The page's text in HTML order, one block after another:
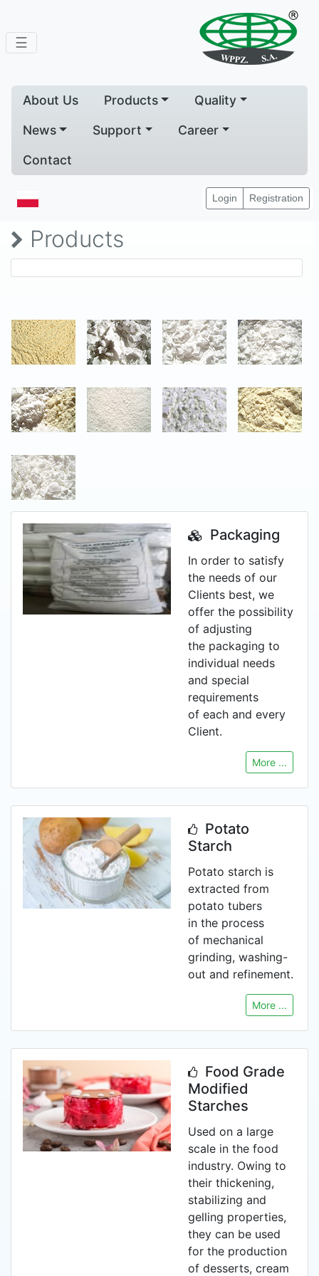
☰
About Us Products
Quality
News
Support
Career
Contact
Login Registration
Products
Packaging
In order to satisfy
the needs of our
Clients best, we
offer the possibility
of adjusting
the packaging to
individual needs
and special
requirements
of each and every
Client.
More ...
Potato
Starch
Potato starch is
extracted from
potato tubers
in the process
of mechanical
grinding, washing-
out and refinement.
More ...
Food Grade
Modified
Starches
Used on a large
scale in the food
industry. Owing to
their thickening,
stabilizing and
gelling properties,
they can be used
for the production
of desserts, cream